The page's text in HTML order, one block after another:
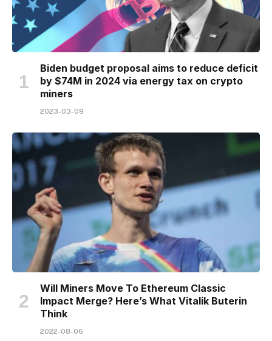
Biden budget proposal aims to reduce deficit
by $74M in 2024 via energy tax on crypto
miners
2023-03-09
Will Miners Move To Ethereum Classic
Impact Merge? Here’s What Vitalik Buterin
Think
2022-08-06